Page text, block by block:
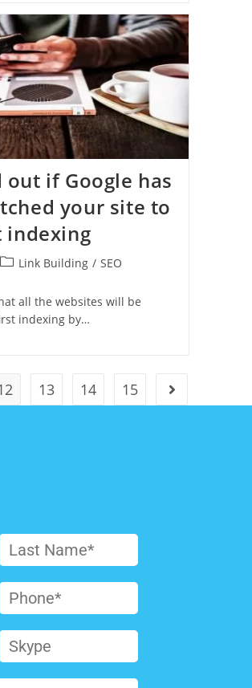
if Google has
your site to
Link Building / SEO
all the websites will be
indexing by…
13 14 15